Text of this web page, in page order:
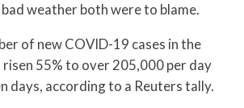
weather both were to blame.
of new COVID-19 cases in the
55% to over 205,000 per day
days, according to a Reuters tally.